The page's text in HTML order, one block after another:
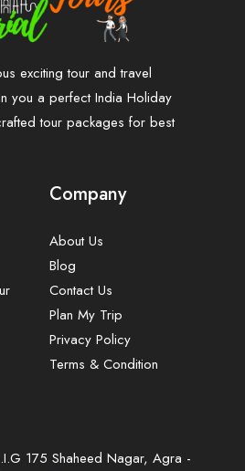
exciting tour and travel
you a perfect India Holiday
tour packages for best
Company
About Us
Blog
Contact Us
Plan My Trip
Privacy Policy
Terms & Condition
175 Shaheed Nagar, Agra -